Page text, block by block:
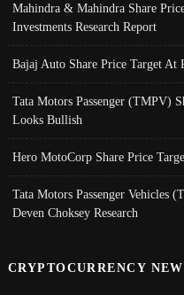
Mahindra & Mahindra Share
Investments Research Report
Bajaj Auto Share Price Target At
Tata Motors Passenger (TMPV)
Looks Bullish
Hero MotoCorp Share Price
Tata Motors Passenger Vehicles
Deven Choksey Research
CRYPTOCURRENCY